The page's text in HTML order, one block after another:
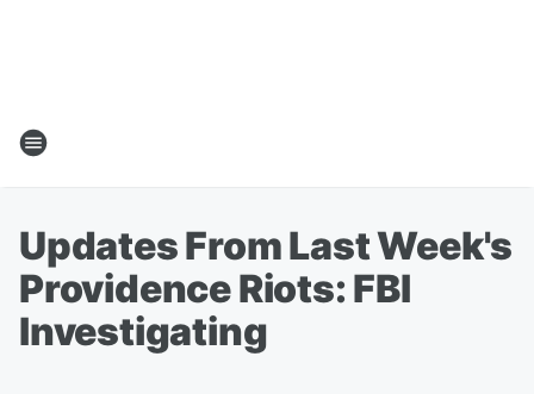
Updates From Last Week's
Providence Riots: FBI
Investigating